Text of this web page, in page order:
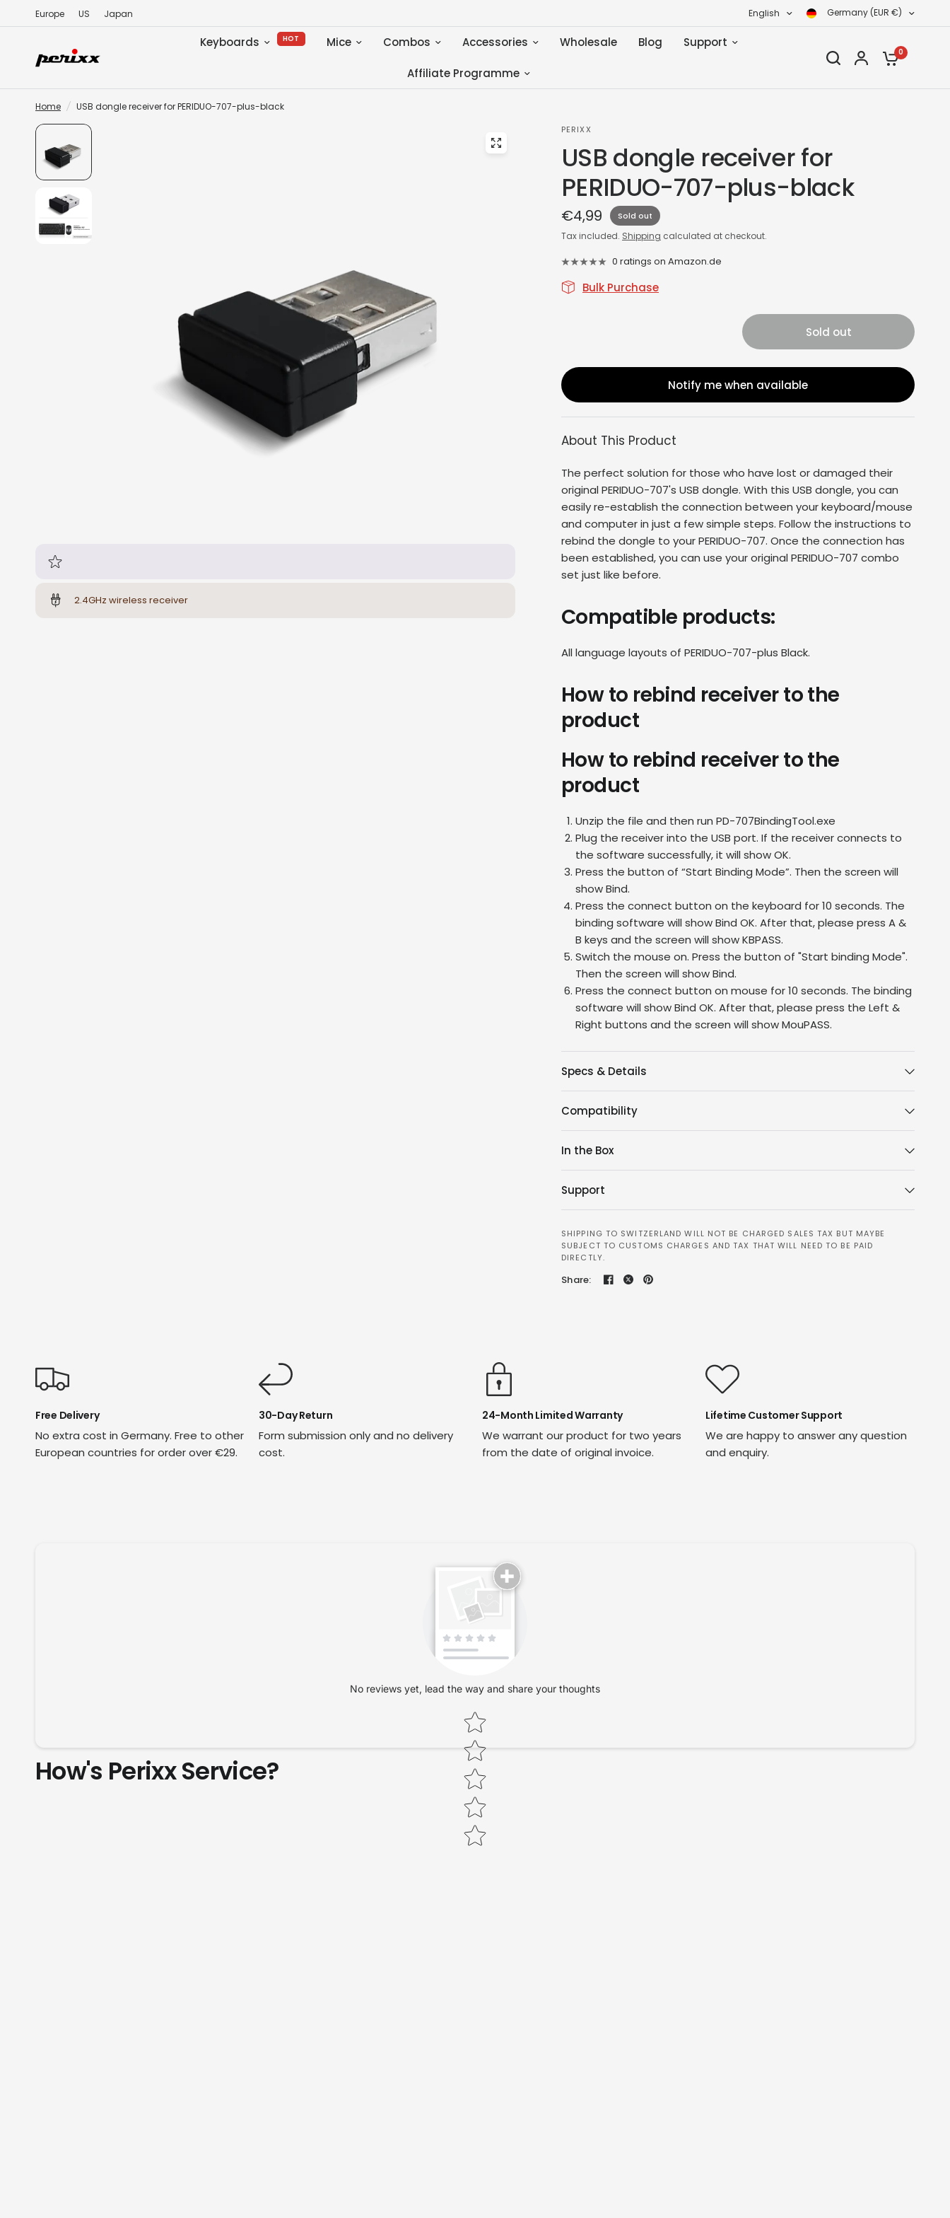
Europe US Japan English Germany (EUR €)
Keyboards HOT Mice Combos Accessories Wholesale Blog Support
Affiliate Programme
0
Home / USB dongle receiver for PERIDUO-707-plus-black
2.4GHz wireless receiver
PERIXX
USB dongle receiver for
PERIDUO-707-plus-black
€4,99 Sold out
Tax included. Shipping calculated at checkout.
0 ratings on Amazon.de
Bulk Purchase
Sold out
Notify me when available
About This Product
The perfect solution for those who have lost or damaged their
originalPERIDUO-707's USB dongle. With this USB dongle, you can
easily re-establish the connection between your keyboard/mouse
and computer in just a few simple steps. Follow the instructions to
rebind the dongle to yourPERIDUO-707. Once the connection has
been established, you can use your originalPERIDUO-707 combo
set just like before.
Compatible products:
All language layouts of PERIDUO-707-plus Black.
How to rebind receiver to the
product
How to rebind receiver to the
product
Unzip the file and then run PD-707BindingTool.exe
Plug the receiver into the USB port. If the receiver connects to
the software successfully, it will show OK.
Press the button of “Start Binding Mode”. Then the screen will
show Bind.
Press the connect button on the keyboard for 10 seconds. The
binding software will show Bind OK. After that, please press A &
B keys and the screen will show KBPASS.
Switch the mouse on. Press the button of "Start binding Mode".
Then the screen will show Bind.
Press the connect button on mouse for 10 seconds. The binding
software will show Bind OK. After that, please press the Left &
Right buttons and the screen will show MouPASS.
Specs & Details
Compatibility
In the Box
Support
SHIPPING TO SWITZERLAND WILL NOT BE CHARGED SALES TAX BUT MAYBE
SUBJECT TO CUSTOMS CHARGES AND TAX THAT WILL NEED TO BE PAID
DIRECTLY.
Share:
Free Delivery
No extra cost in Germany. Free to other
European countries for order over €29.
30-Day Return
Form submission only and no delivery
cost.
24-Month Limited Warranty
We warrant our product for two years
from the date of original invoice.
Lifetime Customer Support
We are happy to answer any question
and enquiry.
No reviews yet, lead the way and share your thoughts
Star rating
How's Perixx Service?